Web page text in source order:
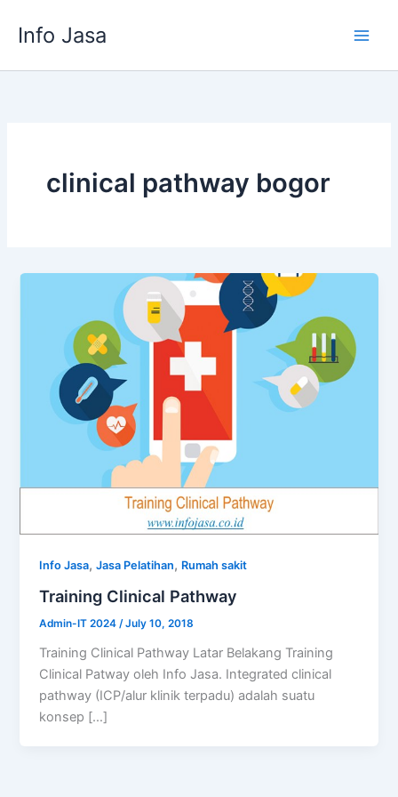
Info Jasa
clinical pathway bogor
Info Jasa,Jasa Pelatihan, Rumah sakit
Training Clinical Pathway
Admin-IT 2024 /July 10, 2018
Training Clinical Pathway Latar Belakang Training
Clinical Patway oleh Info Jasa. Integrated clinical
pathway (ICP/alur klinik terpadu) adalah suatu
konsep […]